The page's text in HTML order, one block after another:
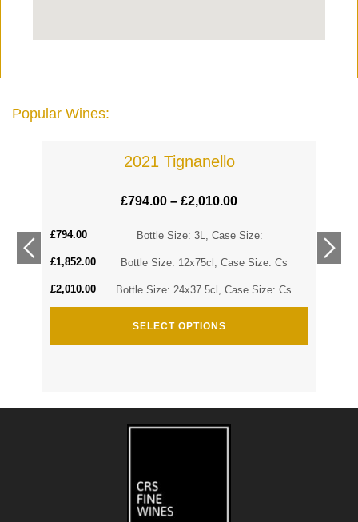
Popular Wines:
2021 Tignanello
£794.00–£2,010.00
Bottle Size: 3L, Case Size:
£794.00
Bottle Size: 12x75cl, Case Size: Cs
£1,852.00
Bottle Size: 24x37.5cl, Case Size: Cs
£2,010.00
SELECT OPTIONS